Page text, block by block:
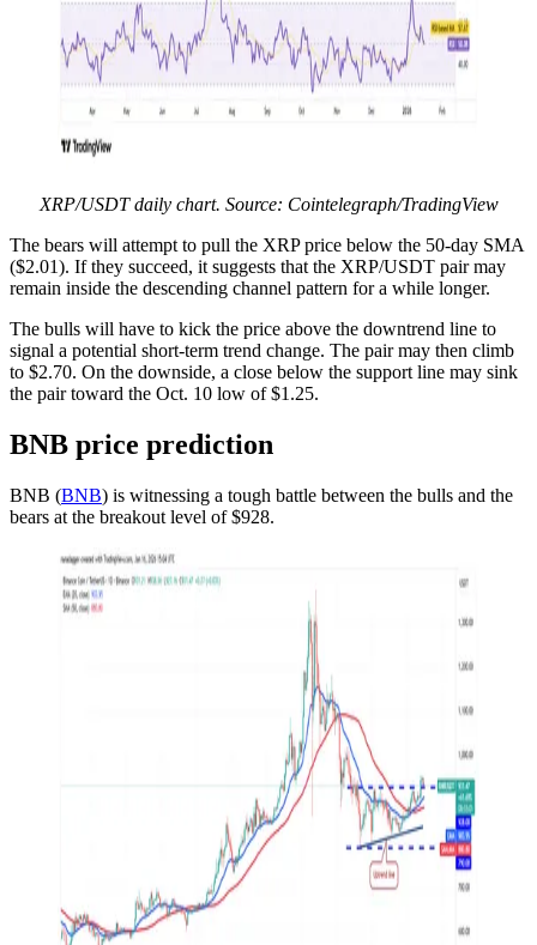
XRP/USDT daily chart. Source: Cointelegraph/TradingView
The bears will attempt to pull the XRP price below the 50-day SMA
($2.01). If they succeed, it suggests that the XRP/USDT pair may
remain inside the descending channel pattern for a while longer.
The bulls will have to kick the price above the downtrend line to
signal a potential short-term trend change. The pair may then climb
to $2.70. On the downside, a close below the support line may sink
the pair toward the Oct. 10 low of $1.25.
BNB price prediction
BNB (BNB) is witnessing a tough battle between the bulls and the
bears at the breakout level of $928.